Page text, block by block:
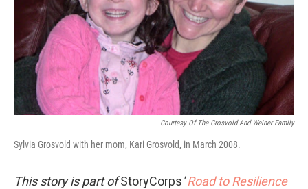
Courtesy Of The Grosvold And Weiner Family
Sylvia Grosvold with her mom, Kari Grosvold, in March 2008.
This story is part ofStoryCorps'Road to Resilience